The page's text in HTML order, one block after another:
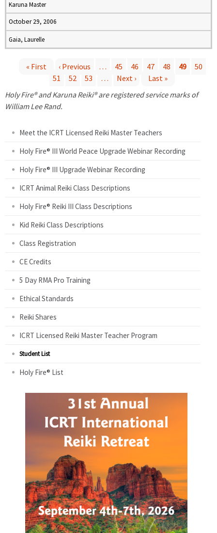
Karuna Master
October 29, 2006
Gaia, Laurelle
a
« First ‹ Previous … 45 46 47 48 49
50
51
52 53 … Next ›
Last »
Holy Fire® and Karuna Reiki® are registered service marks of
William Lee Rand.
Meet the ICRT Licensed Reiki Master Teachers
Holy Fire® III World Peace Upgrade Webinar Recording
Holy Fire® III Upgrade Webinar Recording
ICRT Animal Reiki Class Descriptions
Holy Fire® Reiki III Class Descriptions
Kid Reiki Class Descriptions
Class Registration
CE Credits
5 Day RMA Pro Training
Ethical Standards
Reiki Shares
ICRT Licensed Reiki Master Teacher Program
Student List
Holy Fire® List